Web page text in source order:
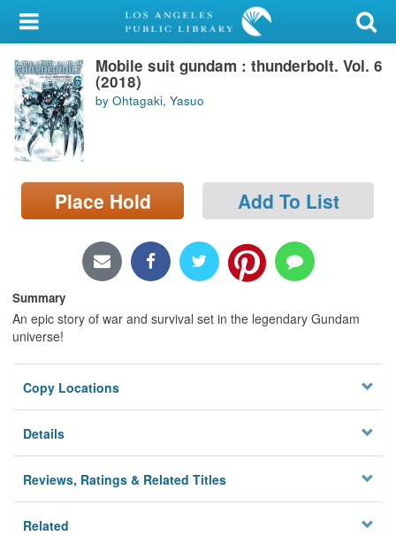
My Account
Library Card
Sign In
Search
Locations/Hours (external
page)
Mobile suit gundam : thunderbolt. Vol. 6
(2018)
by Ohtagaki, Yasuo
Place Hold Add To List
Summary
An epic story of war and survival set in the legendary Gundam
universe!
Copy Locations
Details
Reviews, Ratings & Related Titles
Related